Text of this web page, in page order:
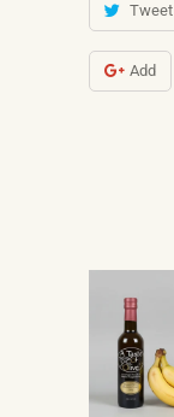
Tweet
Add